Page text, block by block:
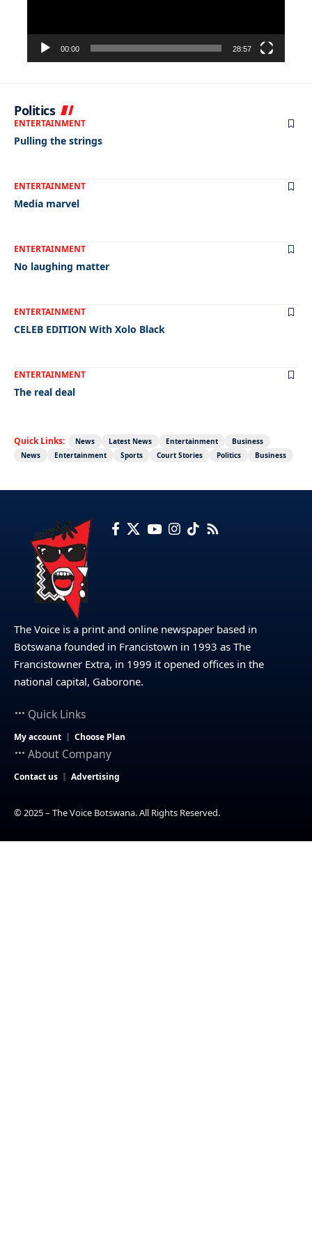
00:00 28:57
Politics
ENTERTAINMENT
Pulling the strings
ENTERTAINMENT
Media marvel
ENTERTAINMENT
No laughing matter
ENTERTAINMENT
CELEB EDITION With Xolo Black
ENTERTAINMENT
The real deal
Quick Links: News Latest News Entertainment
Business
News
Entertainment Sports Court Stories Politics Business
The Voice is a print and online newspaper based in
Botswana founded in Francistown in 1993 as The
Francistowner Extra, in 1999 it opened offices in the
national capital, Gaborone.
Quick Links
My account Choose Plan
About Company
Contact us Advertising
© 2025 – The Voice Botswana. All Rights Reserved.